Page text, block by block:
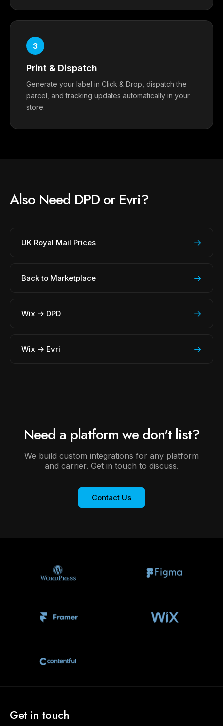
3
Print & Dispatch
Generate your label in Click & Drop, dispatch the
parcel, and tracking updates automatically in your
store.
Also Need DPD or Evri?
UK Royal Mail Prices →
Back to Marketplace →
Wix → DPD →
Wix → Evri →
Need a platform we don't list?
We build custom integrations for any platform
and carrier. Get in touch to discuss.
Contact Us
Get in touch